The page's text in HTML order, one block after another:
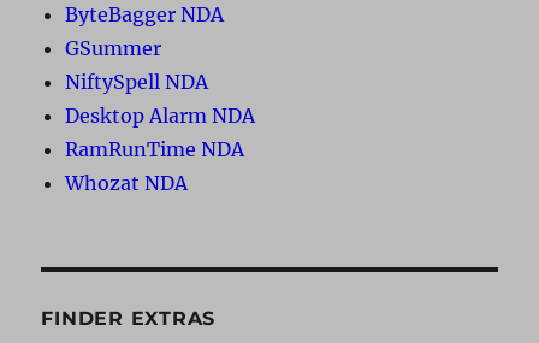
ByteBagger NDA
GSummer
NiftySpell NDA
Desktop Alarm NDA
RamRunTime NDA
Whozat NDA
FINDER EXTRAS